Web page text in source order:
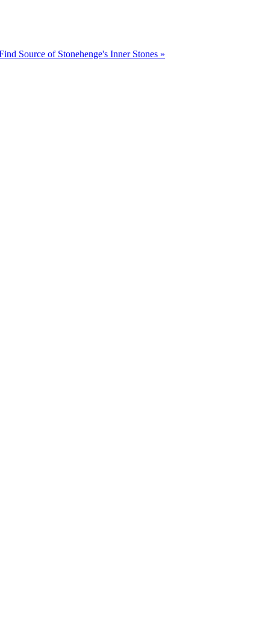
Source of Stonehenge's Inner Stones »